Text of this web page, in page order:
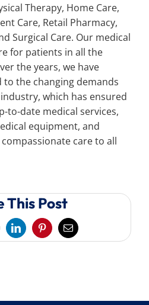
Therapy, Home Care,
Care, Retail Pharmacy,
Surgical Care. Our medical
for patients in all the
the years, we have
the changing demands
which has ensured
to-date medical services,
equipment, and
care to all
This Post